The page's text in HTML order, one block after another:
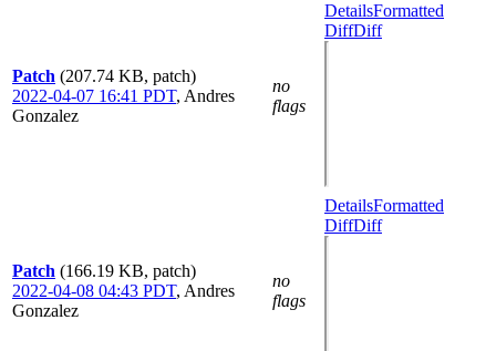
Patch (207.74 KB, patch)
2022-04-07 16:41 PDT, Andres
Gonzalez
no
flags
DetailsFormatted
DiffDiff
Patch (166.19 KB, patch)
2022-04-08 04:43 PDT, Andres
Gonzalez
no
flags
DetailsFormatted
DiffDiff